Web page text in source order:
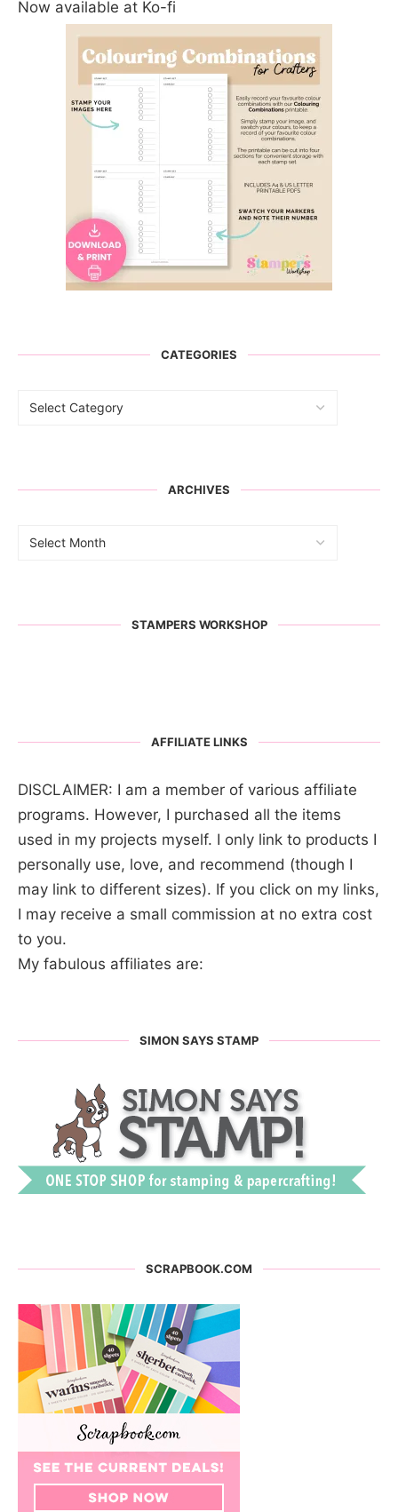
Now available at Ko-fi
CATEGORIES
ARCHIVES
STAMPERS WORKSHOP
AFFILIATE LINKS
DISCLAIMER: I am a member of various affiliate
programs. However, I purchased all the items
used in my projects myself. I only link to products I
personally use, love, and recommend (though I
may link to different sizes). If you click on my links,
I may receive a small commission at no extra cost
to you.
My fabulous affiliates are:
SIMON SAYS STAMP
SCRAPBOOK.COM